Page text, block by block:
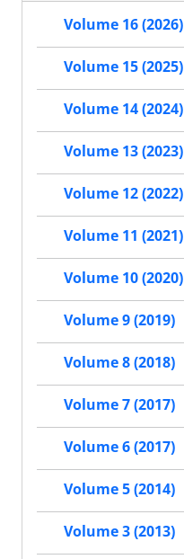
Volume 16 (2026)
Volume 15 (2025)
Volume 14 (2024)
Volume 13 (2023)
Volume 12 (2022)
Volume 11 (2021)
Volume 10 (2020)
Volume 9 (2019)
Volume 8 (2018)
Volume 7 (2017)
Volume 6 (2017)
Volume 5 (2014)
Volume 3 (2013)